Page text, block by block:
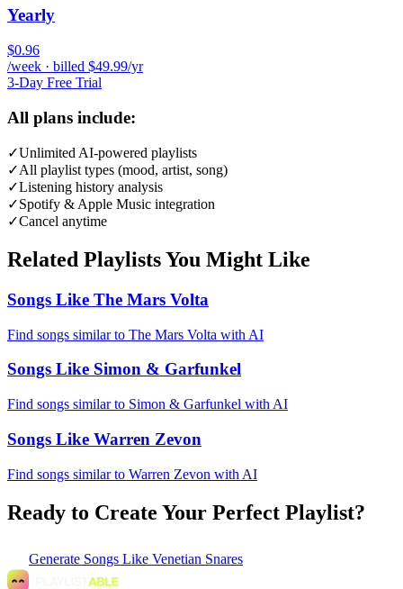
Yearly
$0.96
/week · billed $49.99/yr
3-Day Free Trial
All plans include:
✓Unlimited AI-powered playlists
✓All playlist types (mood, artist, song)
✓Listening history analysis
✓Spotify & Apple Music integration
✓Cancel anytime
Related Playlists You Might Like
Songs Like The Mars Volta
Find songs similar to The Mars Volta with AI
Songs Like Simon & Garfunkel
Find songs similar to Simon & Garfunkel with AI
Songs Like Warren Zevon
Find songs similar to Warren Zevon with AI
Ready to Create Your Perfect Playlist?
Generate Songs Like Venetian Snares